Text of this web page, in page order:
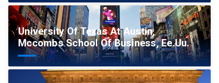
University Of Texas At Austin,
Mccombs School Of Business, Ee.Uu.